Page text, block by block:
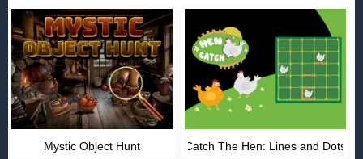
Mystic Object Hunt Catch The Hen: Lines and Dots